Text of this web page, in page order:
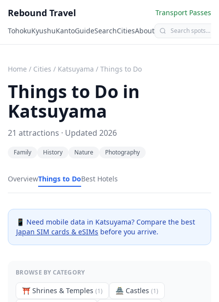
Rebound Travel
Transport Passes
TohokuKyushuKantoGuideSearchCitiesAbout
Home / Cities / Katsuyama / Things to Do
Things to Do in
Katsuyama
21 attractions · Updated 2026
Family History Nature Photography
OverviewThings to DoBest Hotels
📱 Need mobile data in Katsuyama? Compare the best
Japan SIM cards & eSIMs before you arrive.
BROWSE BY CATEGORY
⛩️ Shrines & Temples (1) 🏯 Castles (1)